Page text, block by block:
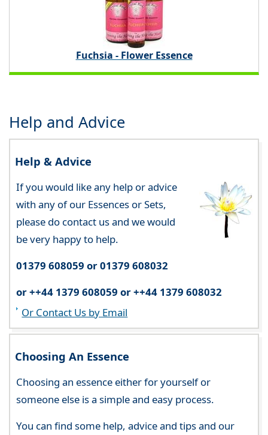
Fuchsia - Flower Essence
Help and Advice
Help & Advice
If you would like any help or advice
with any of our Essences or Sets,
please do contact us and we would
be very happy to help.
01379 608059 or 01379 608032
or ++44 1379 608059 or ++44 1379 608032
Or Contact Us by Email
Choosing An Essence
Choosing an essence either for yourself or
someone else is a simple and easy process.
You can find some help, advice and tips and our